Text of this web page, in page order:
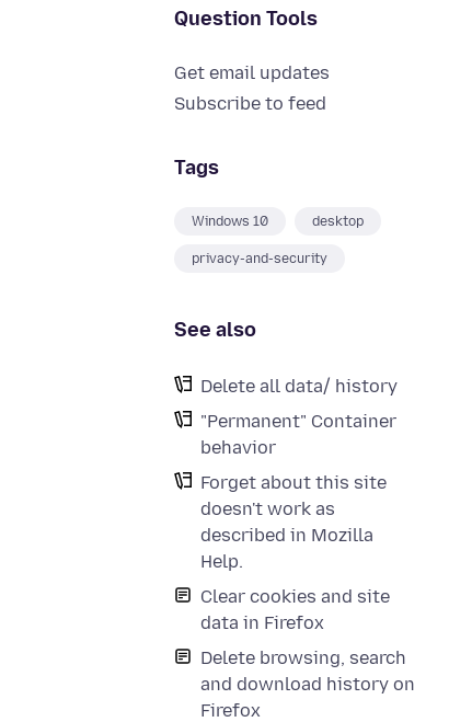
Question Tools
Get email updates
Subscribe to feed
Tags
Windows 10 desktop
privacy-and-security
See also
Delete all data/ history
"Permanent" Container
behavior
Forget about this site
doesn't work as
described in Mozilla
Help.
Clear cookies and site
data in Firefox
Delete browsing, search
and download history on
Firefox